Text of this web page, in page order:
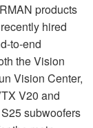
products
hired
to-end
the Vision
Vision Center,
V20 and
S25 subwoofers